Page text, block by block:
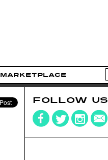
MARKETPLACE
FOLLOW US